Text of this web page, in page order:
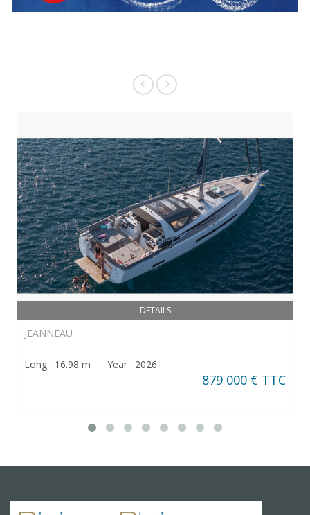
DETAILS
JEANNEAU
Long : 16.98 m Year : 2026
879 000 € TTC